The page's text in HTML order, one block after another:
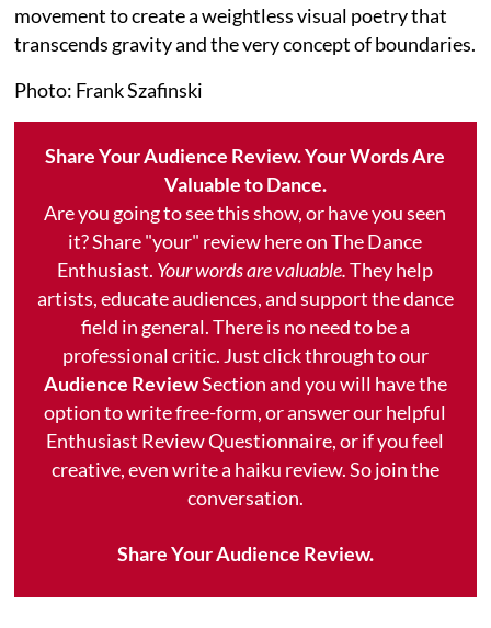
movement to create a weightless visual poetry that
transcends gravity and the very concept of boundaries.
Photo: Frank Szafinski
Share Your Audience Review. Your Words Are
Valuable to Dance.
Are you going to see this show, or have you seen
it? Share "your" review here on The Dance
Enthusiast. Your words are valuable.They help
artists, educate audiences, and support the dance
field in general. There is no need to be a
professional critic. Just click through to our
Audience ReviewSection and you will have the
option to write free-form, or answer our helpful
Enthusiast Review Questionnaire, or if you feel
creative, even write a haiku review. So join the
conversation.
Share Your Audience Review.